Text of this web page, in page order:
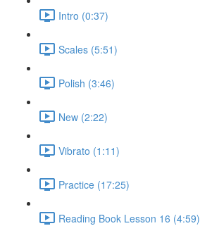
Intro (0:37)
Scales (5:51)
Polish (3:46)
New (2:22)
Vibrato (1:11)
Practice (17:25)
Reading Book Lesson 16 (4:59)